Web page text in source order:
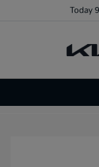
Today